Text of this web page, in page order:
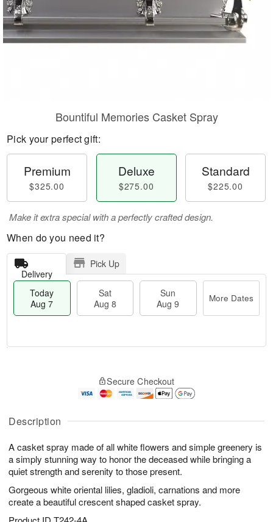
Description
A casket spray made of all white flowers and simple greenery is
a simply stunning way to honor the deceased while bringing a
quiet strength and serenity to those present.
Gorgeous white oriental lilies, gladioli, carnations and more
create a beautiful crescent shaped casket spray.
Bountiful Memories Casket Spray
Pick your perfect gift:
Premium
$325.00
Deluxe
$275.00
Standard
$225.00
Make it extra special with a perfectly crafted design.
When do you need it?
Delivery
Pick Up
Today
Aug 7
Sat
Aug 8
Sun
Aug 9
More Dates
A
u
7
g
g
t
s
Secure Checkout